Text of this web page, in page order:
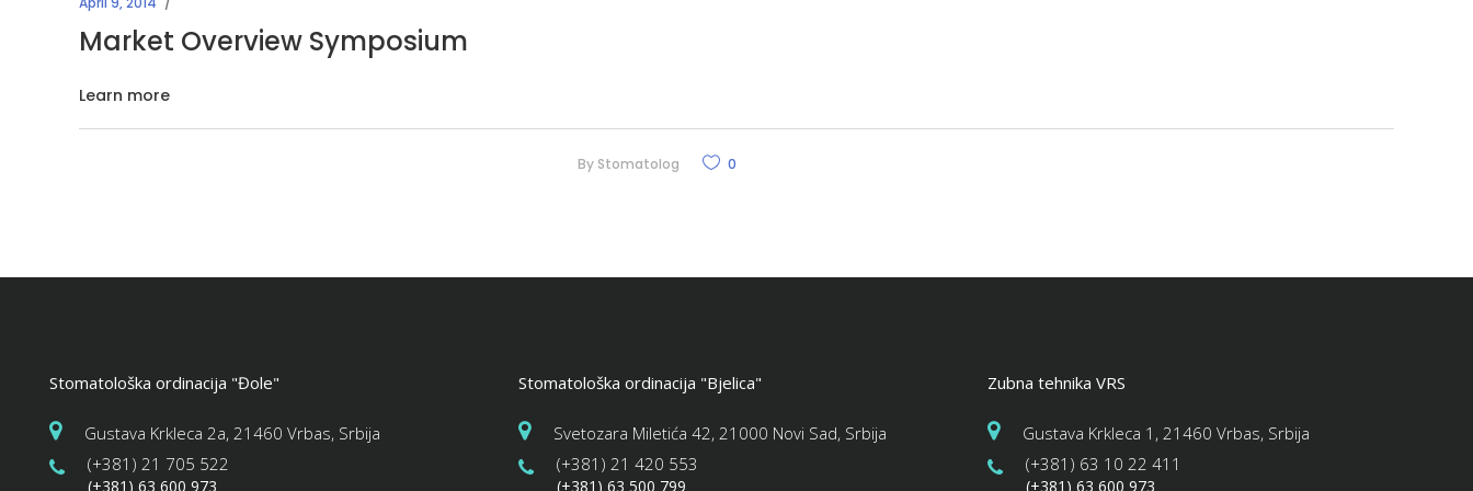
Market Overview Symposium
Learn more
By Stomatolog 0
Stomatološka ordinacija "Đole"
Gustava Krkleca 2a, 21460 Vrbas, Srbija
(+381) 21 705 522
(+381) 63 600 973
Stomatološka ordinacija "Bjelica"
Svetozara Miletića 42, 21000 Novi Sad, Srbija
(+381) 21 420 553
(+381) 63 500 799
Zubna tehnika VRS
Gustava Krkleca 1, 21460 Vrbas, Srbija
(+381) 63 10 22 411
(+381) 63 600 973